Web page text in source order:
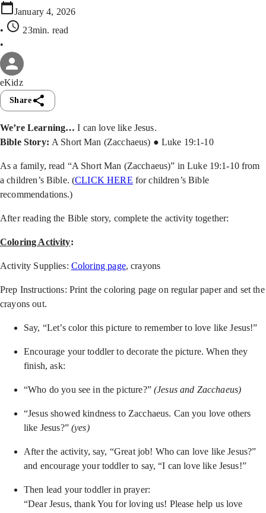
January 4, 2026
•
23min. read
•
eKidz
Share
We’re Learning… I can love like Jesus.
Bible Story: A Short Man (Zacchaeus) ● Luke 19:1-10
As a family, read “A Short Man (Zacchaeus)” in Luke 19:1-10 from
a children’s Bible. (CLICK HERE for children’s Bible
recommendations.)
After reading the Bible story, complete the activity together:
Coloring Activity:
Activity Supplies: Coloring page, crayons
Prep Instructions: Print the coloring page on regular paper and set the
crayons out.
Say, “Let’s color this picture to remember to love like Jesus!”
Encourage your toddler to decorate the picture. When they
finish, ask:
“Who do you see in the picture?” (Jesus and Zacchaeus)
“Jesus showed kindness to Zacchaeus. Can you love others
like Jesus?” (yes)
After the activity, say, “Great job! Who can love like Jesus?”
and encourage your toddler to say, “I can love like Jesus!”
Then lead your toddler in prayer:
“Dear Jesus, thank You for loving us! Please help us love